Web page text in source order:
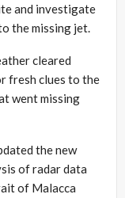
and investigate
the missing jet.
cleared
fresh clues to the
went missing
the new
of radar data
of Malacca